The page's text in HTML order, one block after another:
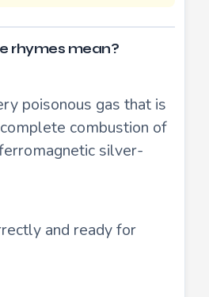
rhymes mean?
poisonous gas that is
combustion of
silver-
and ready for